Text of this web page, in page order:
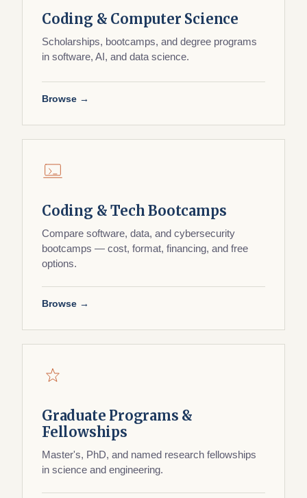
Coding & Computer Science
Scholarships, bootcamps, and degree programs
in software, AI, and data science.
Browse →
Coding & Tech Bootcamps
Compare software, data, and cybersecurity
bootcamps — cost, format, financing, and free
options.
Browse →
Graduate Programs &
Fellowships
Master's, PhD, and named research fellowships
in science and engineering.